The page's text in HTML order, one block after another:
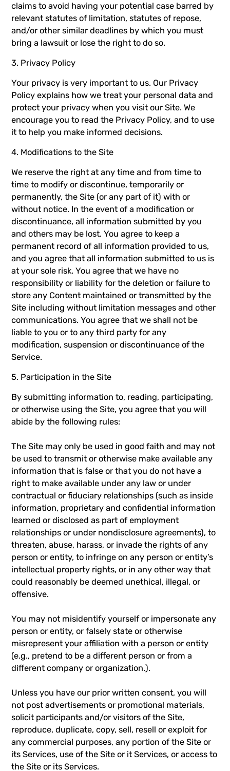
claims to avoid having your potential case barred by
relevant statutes of limitation, statutes of repose,
and/or other similar deadlines by which you must
bring a lawsuit or lose the right to do so.
3. Privacy Policy
Your privacy is very important to us. Our Privacy
Policy explains how we treat your personal data and
protect your privacy when you visit our Site. We
encourage you to read the Privacy Policy, and to use
it to help you make informed decisions.
4. Modifications to the Site
We reserve the right at any time and from time to
time to modify or discontinue, temporarily or
permanently, the Site (or any part of it) with or
without notice. In the event of a modification or
discontinuance, all information submitted by you
and others may be lost. You agree to keep a
permanent record of all information provided to us,
and you agree that all information submitted to us is
at your sole risk. You agree that we have no
responsibility or liability for the deletion or failure to
store any Content maintained or transmitted by the
Site including without limitation messages and other
communications. You agree that we shall not be
liable to you or to any third party for any
modification, suspension or discontinuance of the
Service.
5. Participation in the Site
By submitting information to, reading, participating,
or otherwise using the Site, you agree that you will
abide by the following rules:
The Site may only be used in good faith and may not
be used to transmit or otherwise make available any
information that is false or that you do not have a
right to make available under any law or under
contractual or fiduciary relationships (such as inside
information, proprietary and confidential information
learned or disclosed as part of employment
relationships or under nondisclosure agreements), to
threaten, abuse, harass, or invade the rights of any
person or entity, to infringe on any person or entity’s
intellectual property rights, or in any other way that
could reasonably be deemed unethical, illegal, or
offensive.
You may not misidentify yourself or impersonate any
person or entity, or falsely state or otherwise
misrepresent your affiliation with a person or entity
(e.g., pretend to be a different person or from a
different company or organization.).
Unless you have our prior written consent, you will
not post advertisements or promotional materials,
solicit participants and/or visitors of the Site,
reproduce, duplicate, copy, sell, resell or exploit for
any commercial purposes, any portion of the Site or
its Services, use of the Site or it Services, or access to
the Site or its Services.